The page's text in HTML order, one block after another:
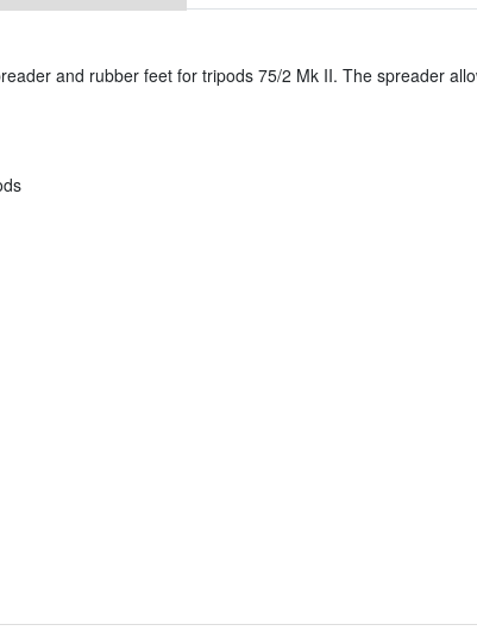
and rubber feet for tripods 75/2 Mk II. The spreader